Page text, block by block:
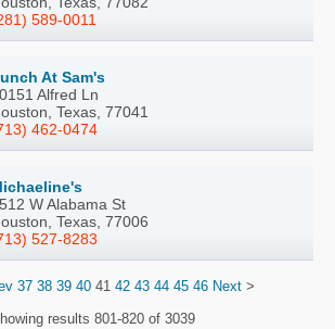
589-0011
At Sam's
Alfred Ln
Texas, 77041
462-0474
W Alabama St
Texas, 77006
527-8283
37 38 39 40 41 42 43 44 45 46 Next >
results 801-820 of 3039